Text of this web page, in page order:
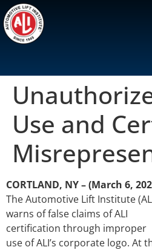
Use and
CORTLAND, NY – (March 6,
The Automotive Lift Institute
warns of false claims of ALI
certification through improper
use of ALI’s corporate logo. At